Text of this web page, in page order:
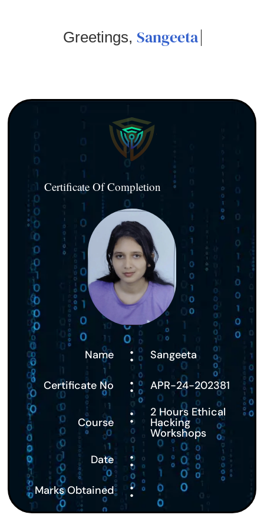
Greetings, Sangeeta
Certificate Of Completion
Name : Sangeeta
Certificate No : APR-24-202381
Course : 2 Hours Ethical
Hacking
Workshops
Date
:
Marks Obtained :